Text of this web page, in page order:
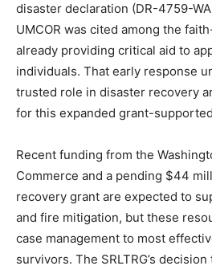
disaster declaration (DR-4759-
UMCOR was cited among the
already providing critical aid to
individuals. That early response
trusted role in disaster recovery
for this expanded grant-
Recent funding from the
Commerce and a pending $44
recovery grant are expected to
and fire mitigation, but these
case management to most
survivors. The SRLTRG’s